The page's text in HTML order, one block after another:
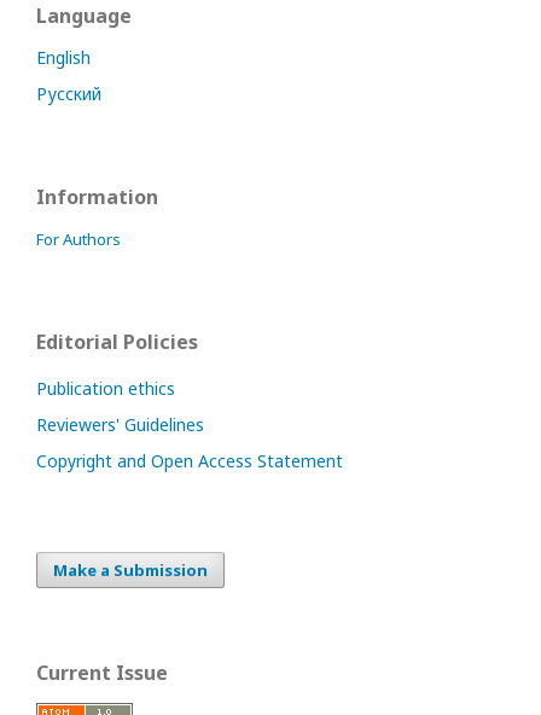
Language
English
Русский
Information
For Authors
Editorial Policies
Publication ethics
Reviewers' Guidelines
Copyright and Open Access Statement
Make a Submission
Current Issue